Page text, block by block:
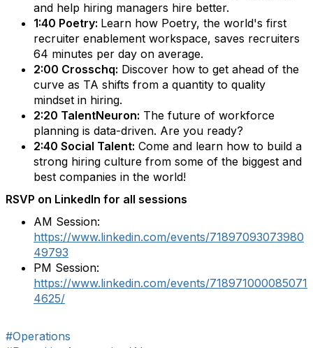
and help hiring managers hire better.
1:40 Poetry: Learn how Poetry, the world's first
recruiter enablement workspace, saves recruiters
64 minutes per day on average.
2:00 Crosschq: Discover how to get ahead of the
curve as TA shifts from a quantity to quality
mindset in hiring.
2:20 TalentNeuron: The future of workforce
planning is data-driven. Are you ready?
2:40 Social Talent: Come and learn how to build a
strong hiring culture from some of the biggest and
best companies in the world!
RSVP on LinkedIn for all sessions
AM Session:
https://www.linkedin.com/events/71897093073980
49793
PM Session:
https://www.linkedin.com/events/718971000085071
4625/
#Operations